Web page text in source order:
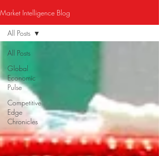
Market Intelligence Blog
All Posts
Global
Economic
Pulse
Competitive
Edge
Chronicles
All Posts